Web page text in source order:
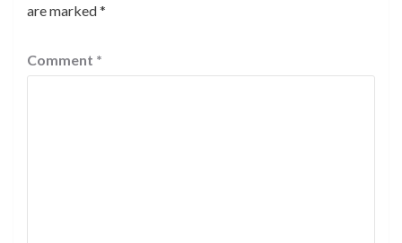
are marked*
Comment *